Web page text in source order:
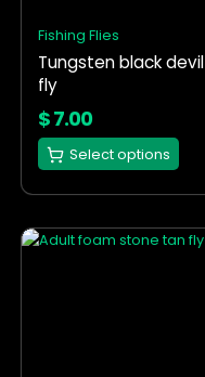
Fishing Flies
Tungsten black devil
fly
$7.00
Select options
may
be
chosen
on
the
product
This